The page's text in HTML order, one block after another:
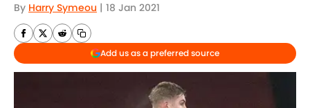
By Harry Symeou | 18 Jan 2021
Add us as a preferred source